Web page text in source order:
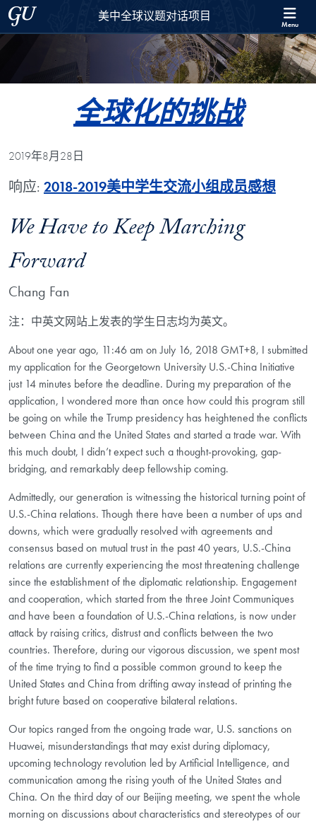
Skip to 美中全球议题对话项目 Full Site Menu
Skip to main content
Georgetown University美中全球议题对话项目 Menu
全球化的挑战
2019年8月28日
响应: 2018-2019美中学生交流小组成员感想
We Have to Keep Marching
Forward
Chang Fan
注：中英文网站上发表的学生日志均为英文。
About one year ago, 11:46 am on July 16, 2018 GMT+8, I submitted
my application for the Georgetown University U.S.-China Initiative
just 14 minutes before the deadline. During my preparation of the
application, I wondered more than once how could this program still
be going on while the Trump presidency has heightened the conflicts
between China and the United States and started a trade war. With
this much doubt, I didn’t expect such a thought-provoking, gap-
bridging, and remarkably deep fellowship coming.
Admittedly, our generation is witnessing the historical turning point of
U.S.-China relations. Though there have been a number of ups and
downs, which were gradually resolved with agreements and
consensus based on mutual trust in the past 40 years, U.S.-China
relations are currently experiencing the most threatening challenge
since the establishment of the diplomatic relationship. Engagement
and cooperation, which started from the three Joint Communiques
and have been a foundation of U.S.-China relations, is now under
attack by raising critics, distrust and conflicts between the two
countries. Therefore, during our vigorous discussion, we spent most
of the time trying to find a possible common ground to keep the
United States and China from drifting away instead of printing the
bright future based on cooperative bilateral relations.
Our topics ranged from the ongoing trade war, U.S. sanctions on
Huawei, misunderstandings that may exist during diplomacy,
upcoming technology revolution led by Artificial Intelligence, and
communication among the rising youth of the United States and
China. On the third day of our Beijing meeting, we spent the whole
morning on discussions about characteristics and stereotypes of our